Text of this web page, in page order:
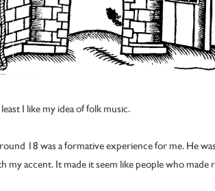
I like my idea of folk music.
18 was a formative experience for me. He
my accent. It made it seem like people who